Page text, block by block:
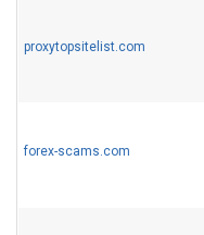
proxytopsitelist.com
forex-scams.com